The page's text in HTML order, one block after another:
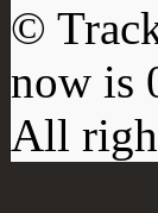
©
now is
All